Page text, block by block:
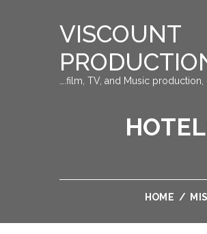
VISCOUNT
….film, TV, and Music
HOME /